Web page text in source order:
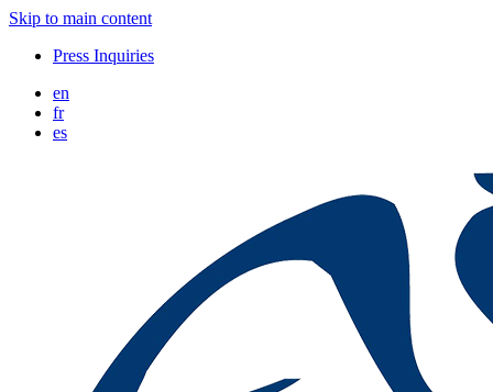
Skip to main content
Press Inquiries
en
fr
es